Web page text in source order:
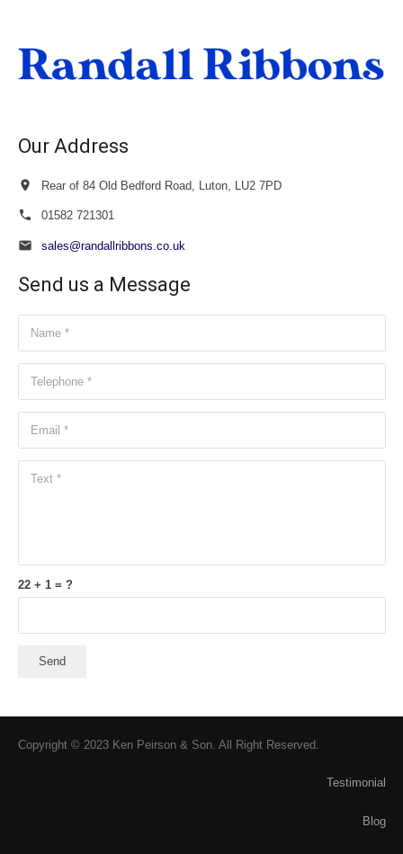
Our Address
Rear of 84 Old Bedford Road, Luton, LU2 7PD
01582 721301
sales@randallribbons.co.uk
Send us a Message
22 + 1 = ?
Send
Copyright © 2023 Ken Peirson & Son. All Right Reserved.
Testimonial
Blog